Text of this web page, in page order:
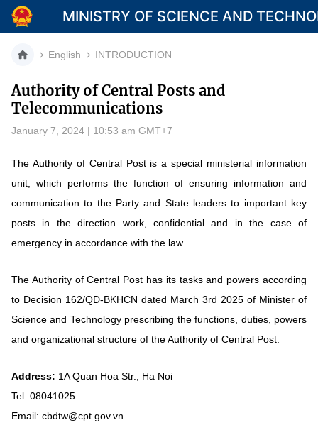
MINISTRY OF SCIENCE AND
Category
News
Language
Vietnamese English
MINISTRY OF SCIENCE AND
English INTRODUCTION
Authority of Central Posts and
Telecommunications
January 7, 2024 | 10:53 am GMT+7
The Authority of Central Post is a special ministerial information
unit, which performs the function of ensuring information and
communication to the Party and State leaders to important key
posts in the direction work, confidential and in the case of
emergency in accordance with the law.
The Authority of Central Post has its tasks and powers according
to Decision 162/QD-BKHCN dated March 3rd 2025 of Minister of
Science and Technology prescribing the functions, duties, powers
and organizational structure of the Authority of Central Post.
Address: 1A Quan Hoa Str., Ha Noi
Tel: 08041025
Email: cbdtw@cpt.gov.vn